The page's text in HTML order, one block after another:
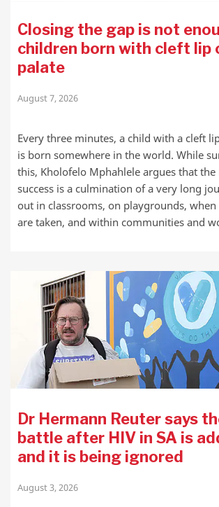
Closing the gap is not
children born with cleft lip
palate
August 7, 2026
Every three minutes, a child with a cleft
is born somewhere in the world. While
this, Kholofelo Mphahlele argues that the
success is a culmination of a very long
out in classrooms, on playgrounds,
are taken, and within communities and
Dr Hermann Reuter says
battle after HIV in SA is
and it is being ignored
August 3, 2026